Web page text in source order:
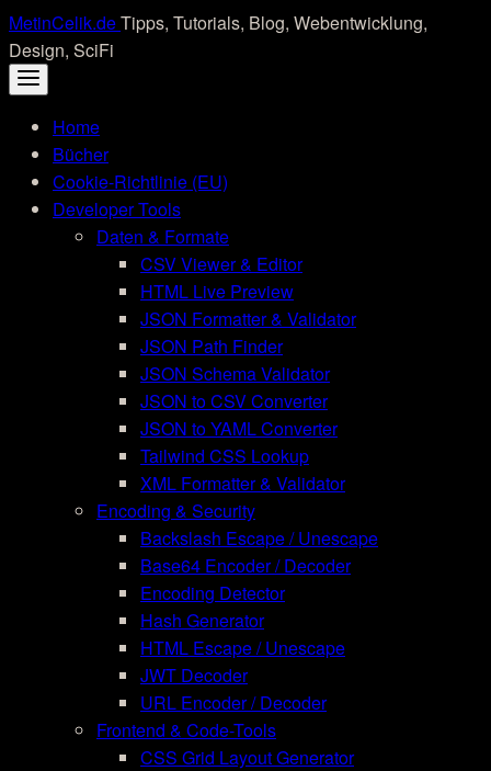
Skip
to
content
MetinCelik.deTipps, Tutorials, Blog, Webentwicklung,
Design, SciFi
Home
Bücher
Cookie-Richtlinie (EU)
Developer Tools
Daten & Formate
CSV Viewer & Editor
HTML Live Preview
JSON Formatter & Validator
JSON Path Finder
JSON Schema Validator
JSON to CSV Converter
JSON to YAML Converter
Tailwind CSS Lookup
XML Formatter & Validator
Encoding & Security
Backslash Escape / Unescape
Base64 Encoder / Decoder
Encoding Detector
Hash Generator
HTML Escape / Unescape
JWT Decoder
URL Encoder / Decoder
Frontend & Code-Tools
CSS Grid Layout Generator